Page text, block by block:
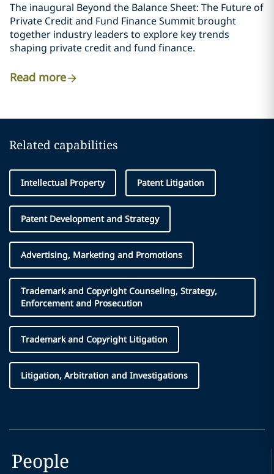
The inaugural Beyond the Balance Sheet: The Future of
Private Credit and Fund Finance Summit brought
together industry leaders to explore key trends
shaping private credit and fund finance.
Read more
Related capabilities
Intellectual Property Patent Litigation
Patent Development and Strategy
Advertising, Marketing and Promotions
Trademark and Copyright Counseling, Strategy,
Enforcement and Prosecution
Trademark and Copyright Litigation
Litigation, Arbitration and Investigations
People